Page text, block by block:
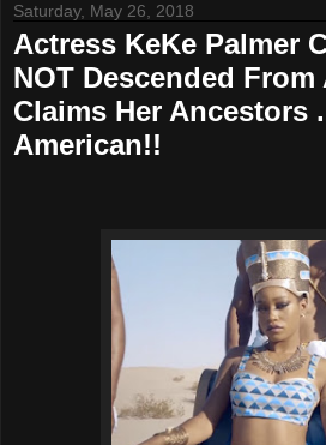
Saturday, May 26, 2018
Actress KeKe Palmer
NOT Descended From
Claims Her Ancestors
American!!